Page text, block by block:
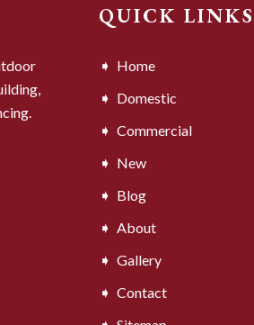
QUICK LINKS
Home
Domestic
Commercial
New
Blog
About
Gallery
Contact